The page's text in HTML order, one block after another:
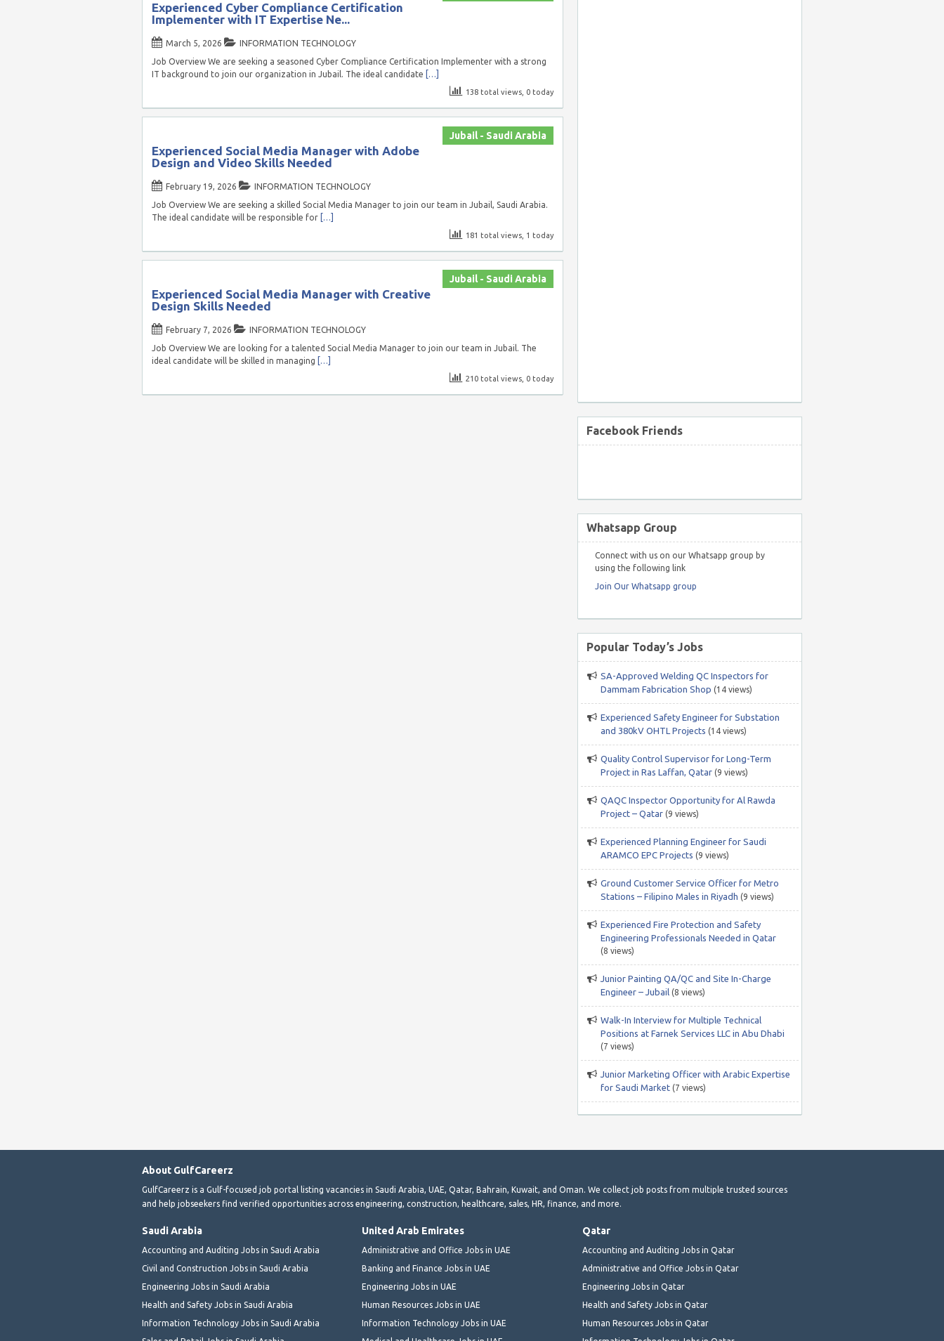
Experienced Cyber Compliance Certification
Implementer with IT Expertise Ne...
March 5, 2026
INFORMATION TECHNOLOGY
Job Overview We are seeking a seasoned Cyber Compliance Certification Implementer with a strong
IT background to join our organization in Jubail. The ideal candidate […]
138 total views, 0 today
Jubail - Saudi Arabia
Experienced Social Media Manager with Adobe
Design and Video Skills Needed
February 19, 2026
INFORMATION TECHNOLOGY
Job Overview We are seeking a skilled Social Media Manager to join our team in Jubail, Saudi Arabia.
The ideal candidate will be responsible for […]
181 total views, 1 today
Jubail - Saudi Arabia
Experienced Social Media Manager with Creative
Design Skills Needed
February 7, 2026
INFORMATION TECHNOLOGY
Job Overview We are looking for a talented Social Media Manager to join our team in Jubail. The
ideal candidate will be skilled in managing […]
210 total views, 0 today
Facebook Friends
Whatsapp Group
Connect with us on our Whatsapp group by
using the following link
Join Our Whatsapp group
Popular Today’s Jobs
SA-Approved Welding QC Inspectors for
Dammam Fabrication Shop (14 views)
Experienced Safety Engineer for Substation
and 380kV OHTL Projects (14 views)
Quality Control Supervisor for Long-Term
Project in Ras Laffan, Qatar (9 views)
QAQC Inspector Opportunity for Al Rawda
Project – Qatar (9 views)
Experienced Planning Engineer for Saudi
ARAMCO EPC Projects (9 views)
Ground Customer Service Officer for Metro
Stations – Filipino Males in Riyadh (9 views)
Experienced Fire Protection and Safety
Engineering Professionals Needed in Qatar
(8 views)
Junior Painting QA/QC and Site In-Charge
Engineer – Jubail (8 views)
Walk-In Interview for Multiple Technical
Positions at Farnek Services LLC in Abu Dhabi
(7 views)
Junior Marketing Officer with Arabic Expertise
for Saudi Market (7 views)
About GulfCareerz
GulfCareerz is a Gulf-focused job portal listing vacancies in Saudi Arabia, UAE, Qatar, Bahrain, Kuwait, and Oman. We collect job posts from multiple trusted sources
and help jobseekers find verified opportunities across engineering, construction, healthcare, sales, HR, finance, and more.
Saudi Arabia
Accounting and Auditing Jobs in Saudi Arabia
Civil and Construction Jobs in Saudi Arabia
Engineering Jobs in Saudi Arabia
Health and Safety Jobs in Saudi Arabia
Information Technology Jobs in Saudi Arabia
United Arab Emirates
Administrative and Office Jobs in UAE
Banking and Finance Jobs in UAE
Engineering Jobs in UAE
Human Resources Jobs in UAE
Information Technology Jobs in UAE
Qatar
Accounting and Auditing Jobs in Qatar
Administrative and Office Jobs in Qatar
Engineering Jobs in Qatar
Health and Safety Jobs in Qatar
Human Resources Jobs in Qatar